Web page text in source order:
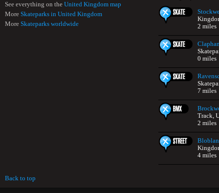
See everything on the United Kingdom map
More Skateparks in United Kingdom
More Skateparks worldwide
2 miles
0 miles
7 miles
Track,
2 miles
4 miles
Back to top